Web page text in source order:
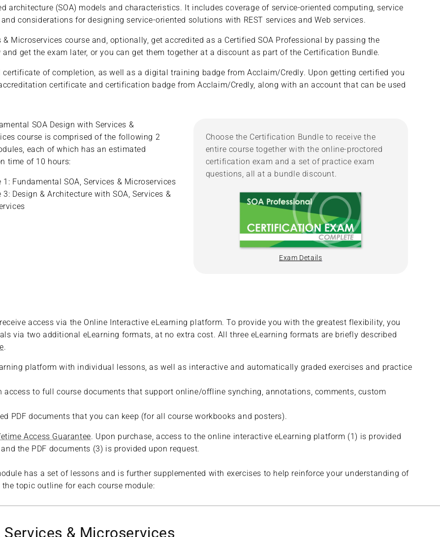
&amp;
Microservices/SOA
(Complete
Course/Bundle)
&amp;
Microservices/SOA
(Complete
Course/Bundle)
architecture (SOA) models and characteristics. It includes coverage of service-oriented computing, service
considerations for designing service-oriented solutions with REST services and Web services.
Microservices course and, optionally, get accredited as a Certified SOA Professional by passing the
get the exam later, or you can get them together at a discount as part of the Certification Bundle.
of completion, as well as a digital training badge from Acclaim/Credly. Upon getting certified you
certificate and certification badge from Acclaim/Credly, along with an account that can be used
SOA Design with Services &
course is comprised of the following 2
each of which has an estimated
time of 10 hours:
1: Fundamental SOA, Services & Microservices
3: Design & Architecture with SOA, Services &
Choose the Certification Bundle to receive the
entire course together with the online-proctored
certification exam and a set of practice exam
questions, all at a bundle discount.
Exam Details
access via the Online Interactive eLearning platform. To provide you with the greatest flexibility, you
via two additional eLearning formats, at no extra cost. All three eLearning formats are briefly described
.
platform with individual lessons, as well as interactive and automatically graded exercises and practice
to full course documents that support online/offline synching, annotations, comments, custom
PDF documents that you can keep (for all course workbooks and posters).
Access Guarantee. Upon purchase, access to the online interactive eLearning platform (1) is provided
the PDF documents (3) is provided upon request.
has a set of lessons and is further supplemented with exercises to help reinforce your understanding of
topic outline for each course module:
& Microservices